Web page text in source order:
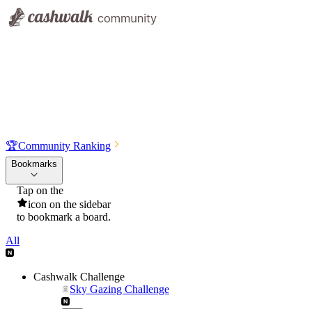
🏆Community Ranking
Bookmarks
Tap on the
icon on the sidebar
to bookmark a board.
All
Cashwalk Challenge
Sky Gazing Challenge